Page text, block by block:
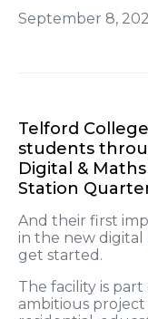
September 8,
Telford
students
Digital &
Station
And their first
in the new digital
get started.
The facility is
ambitious